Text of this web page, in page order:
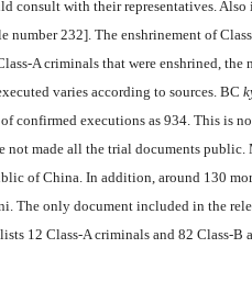
consult with their representatives.
number 232]. The enshrinement of
A criminals that were enshrined, the
varies according to sources. BC
confirmed executions as 934. This is
not made all the trial documents
of China. In addition, around 130
The only document included in the
12 Class-A criminals and 82 Class-B